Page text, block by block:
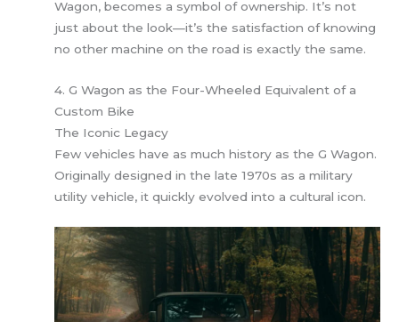
Wagon, becomes a symbol of ownership. It’s not
just about the look—it’s the satisfaction of knowing
no other machine on the road is exactly the same.
4. G Wagon as the Four-Wheeled Equivalent of a
Custom Bike
The Iconic Legacy
Few vehicles have as much history as the G Wagon.
Originally designed in the late 1970s as a military
utility vehicle, it quickly evolved into a cultural icon.